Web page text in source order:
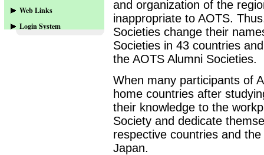
Contact us
Web Links
www.aots.or.jp
Login System
and organization of the
inappropriate to AOTS.
Societies change their
Societies in 43 countries
the AOTS Alumni Societies.
When many participants of
home countries after
their knowledge to the
Society and dedicate
respective countries and
Japan.